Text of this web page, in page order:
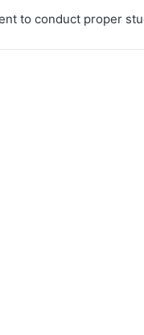
to conduct proper